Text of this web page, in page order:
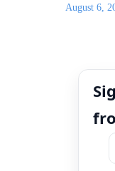
August 6,